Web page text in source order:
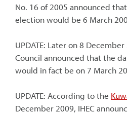
No. 16 of 2005 announced
election would be 6 March
UPDATE: Later on 8
Council announced that the
would in fact be on 7 March
UPDATE: According to the
December 2009, IHEC